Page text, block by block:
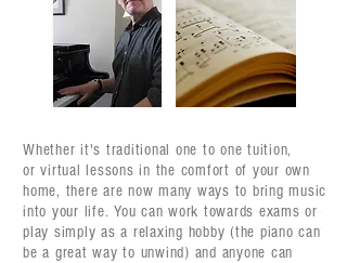
Whether it's traditional one to one tuition,
or virtual lessons in the comfort of your own
home, there are now many ways to bring music
into your life. You can work towards exams or
play simply as a relaxing hobby (the piano can
bea great way to unwind) and anyone can